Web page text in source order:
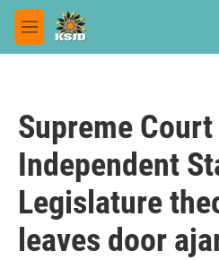
Skip to main content
M
e
Supreme
Independent
Legislature
leaves door